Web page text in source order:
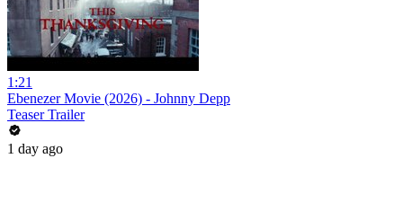
1:21
Ebenezer Movie (2026) - Johnny Depp
Teaser Trailer
1 day ago